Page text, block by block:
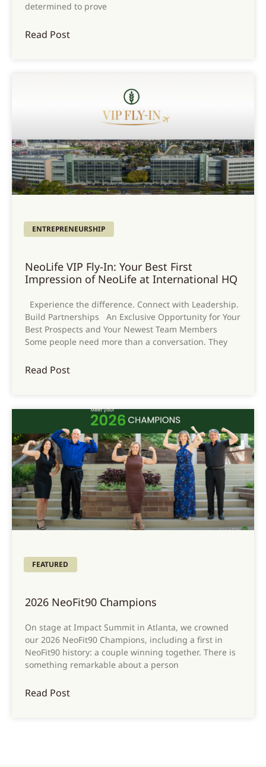
determined to prove
Read Post
ENTREPRENEURSHIP
NeoLife VIP Fly-In: Your Best First
Impression of NeoLife at International HQ
Experience the difference. Connect with Leadership.
Build Partnerships An Exclusive Opportunity for Your
Best Prospects and Your Newest Team Members
Some people need more than a conversation. They
Read Post
FEATURED
2026 NeoFit90 Champions
On stage at Impact Summit in Atlanta, we crowned
our 2026 NeoFit90 Champions, including a first in
NeoFit90 history: a couple winning together. There is
something remarkable about a person
Read Post